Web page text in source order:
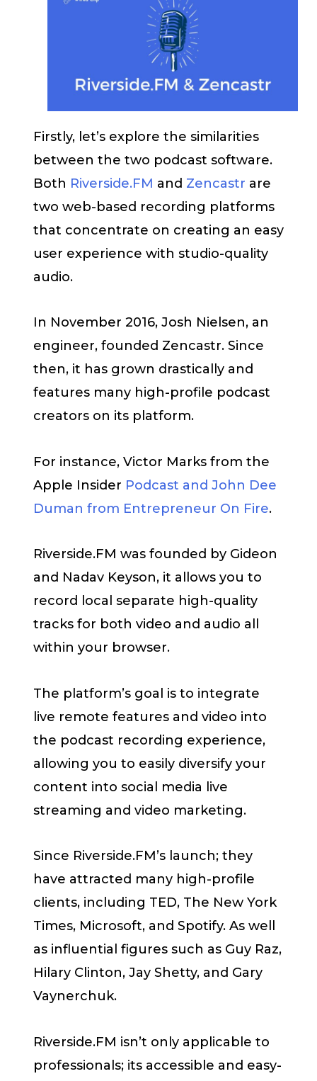
Firstly, let’s explore the similarities
between the two podcast software.
Both Riverside.FM and Zencastr are
two web-based recording platforms
that concentrate on creating an easy
user experience with studio-quality
audio.
In November 2016, Josh Nielsen, an
engineer, founded Zencastr. Since
then, it has grown drastically and
features many high-profile podcast
creators on its platform.
For instance, Victor Marks from the
Apple Insider Podcast and John Dee
Duman from Entrepreneur On Fire.
Riverside.FM was founded by Gideon
and Nadav Keyson, it allows you to
record local separate high-quality
tracks for both video and audio all
within your browser.
The platform’s goal is to integrate
live remote features and video into
the podcast recording experience,
allowing you to easily diversify your
content into social media live
streaming and video marketing.
Since Riverside.FM’s launch; they
have attracted many high-profile
clients, including TED, The New York
Times, Microsoft, and Spotify. As well
as influential figures such as Guy Raz,
Hilary Clinton, Jay Shetty, and Gary
Vaynerchuk.
Riverside.FM isn’t only applicable to
professionals; its accessible and easy-